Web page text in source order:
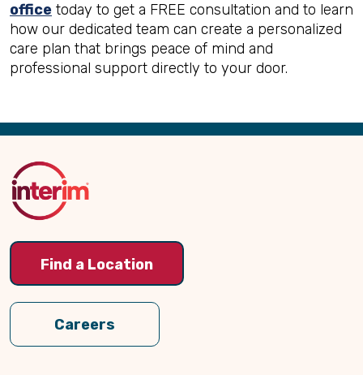
office today to get a FREE consultation and to learn
how our dedicated team can create a personalized
care plan that brings peace of mind and
professional support directly to your door.
Back
Top
Find a Location
Careers